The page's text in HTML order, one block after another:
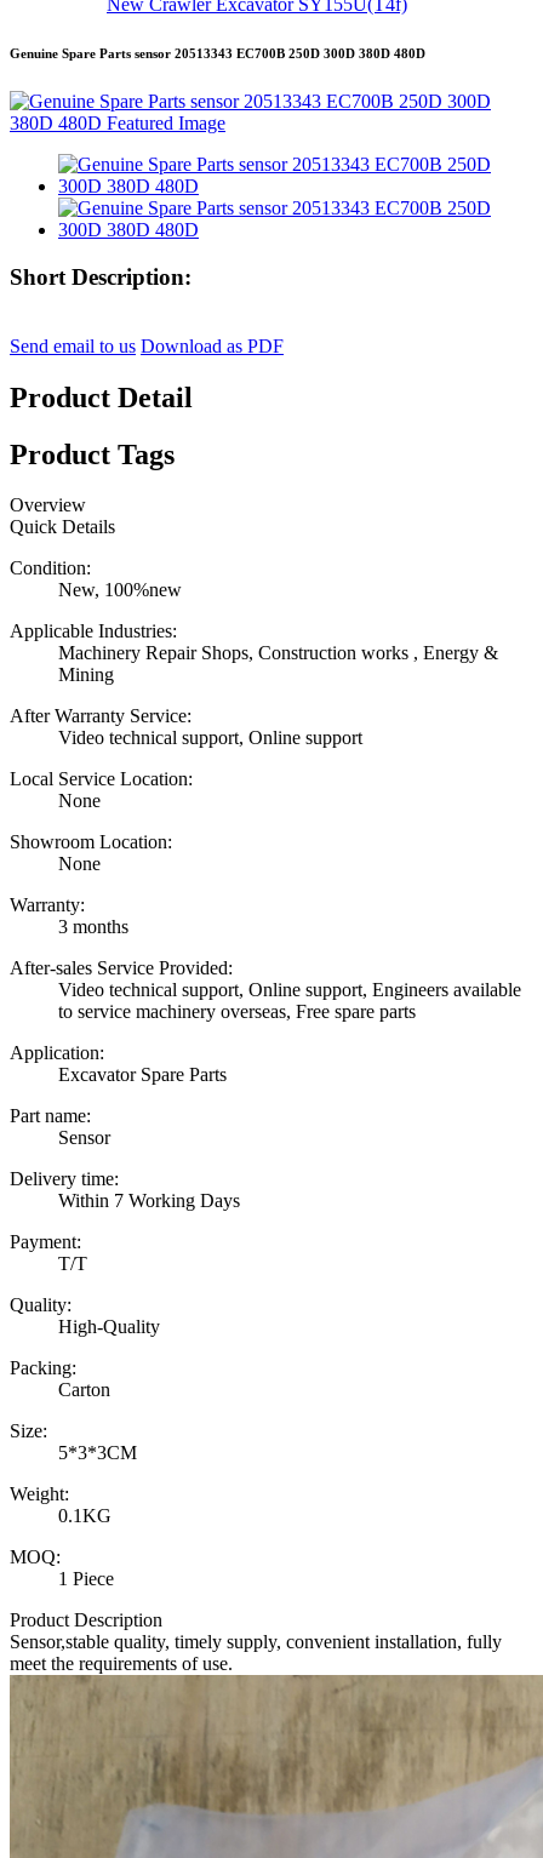
New Crawler Excavator SY155U(T4f)
Genuine Spare Parts sensor 20513343 EC700B 250D 300D 380D 480D
Short Description:
Send email to us Download as PDF
Product Detail
Product Tags
Overview
Quick Details
Condition:
New, 100%new
Applicable Industries:
Machinery Repair Shops, Construction works , Energy &
Mining
After Warranty Service:
Video technical support, Online support
Local Service Location:
None
Showroom Location:
None
Warranty:
3 months
After-sales Service Provided:
Video technical support, Online support, Engineers available
to service machinery overseas, Free spare parts
Application:
Excavator Spare Parts
Part name:
Sensor
Delivery time:
Within 7 Working Days
Payment:
T/T
Quality:
High-Quality
Packing:
Carton
Size:
5*3*3CM
Weight:
0.1KG
MOQ:
1 Piece
Product Description
Sensor,stable quality, timely supply, convenient installation, fully
meet the requirements of use.